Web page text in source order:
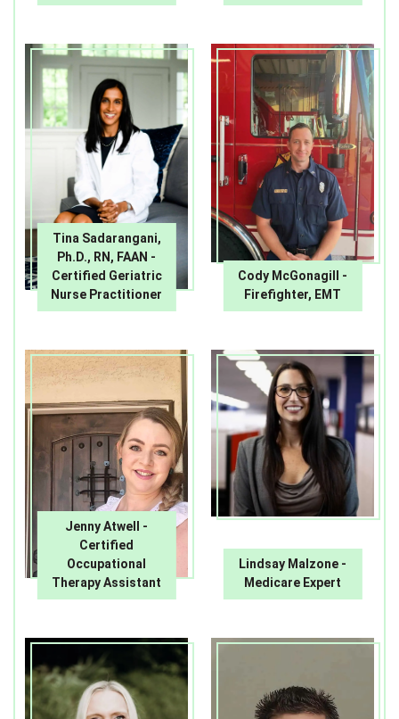
Tina Sadarangani,
Ph.D., RN, FAAN -
Certified Geriatric
Nurse Practitioner
Cody McGonagill -
Firefighter, EMT
Jenny Atwell -
Certified
Occupational
Therapy Assistant
Lindsay Malzone -
Medicare Expert